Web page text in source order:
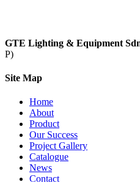
GTE Lighting & Equipment
P)
Site Map
Home
About
Product
Our Success
Project Gallery
Catalogue
News
Contact